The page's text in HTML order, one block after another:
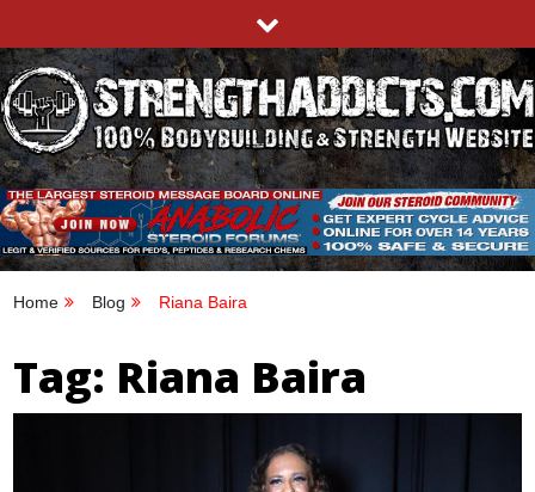
to
content
STRENGTHADDICTS.COM
100% BODYBUILDING & STRENGTH WEBSITE
Home Blog Riana Baira
Tag: Riana Baira